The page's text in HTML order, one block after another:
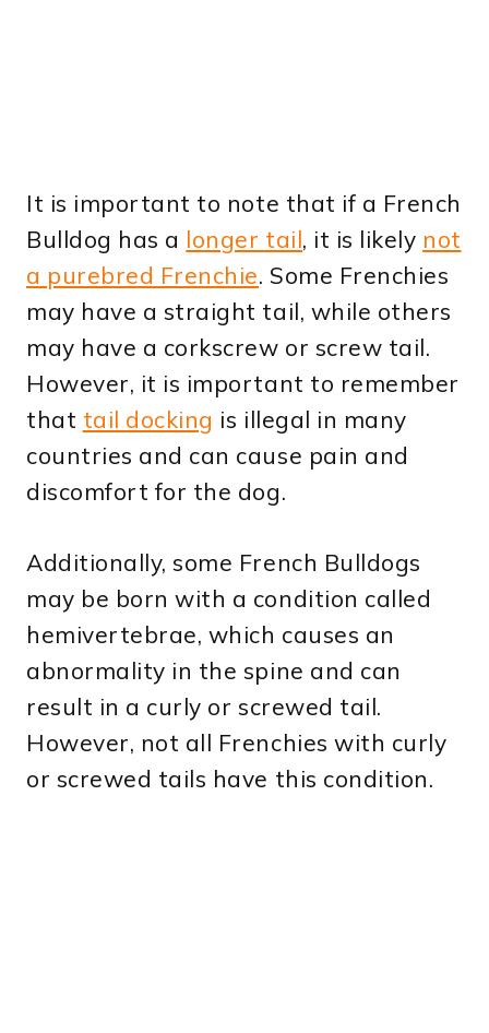
It is important to note that if a French
Bulldog has a longer tail, it is likely not
a purebred Frenchie. Some Frenchies
may have a straight tail, while others
may have a corkscrew or screw tail.
However, it is important to remember
that tail docking is illegal in many
countries and can cause pain and
discomfort for the dog.
Additionally, some French Bulldogs
may be born with a condition called
hemivertebrae, which causes an
abnormality in the spine and can
result in a curly or screwed tail.
However, not all Frenchies with curly
or screwed tails have this condition.